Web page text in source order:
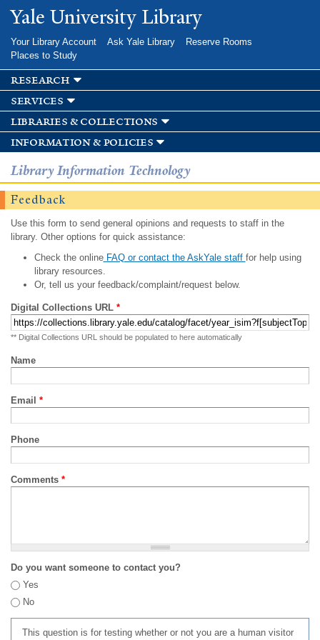
Skip to
main
Yale University Library
Your Library Account Ask Yale Library
Reserve Rooms
Places to Study
research
services
libraries & collections
information & policies
Library Information Technology
Feedback
Use this form to send general opinions and requests to staff in the
library. Other options for quick assistance:
Check the onlineFAQ or contact the AskYale staff for help using
library resources.
Or, tell us your feedback/complaint/request below.
Digital Collections URL *
** Digital Collections URL should be populated to here automatically
Name
Email *
Phone
Comments *
Do you want someone to contact you?
Yes
No
This question is for testing whether or not you are a human visitor